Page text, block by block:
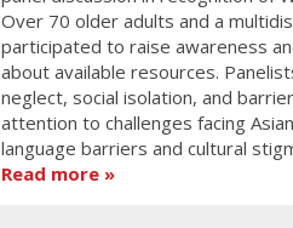
Over 70 older adults and a
participated to raise awareness
about available resources.
neglect, social isolation, and
attention to challenges facing
language barriers and cultural
Read more